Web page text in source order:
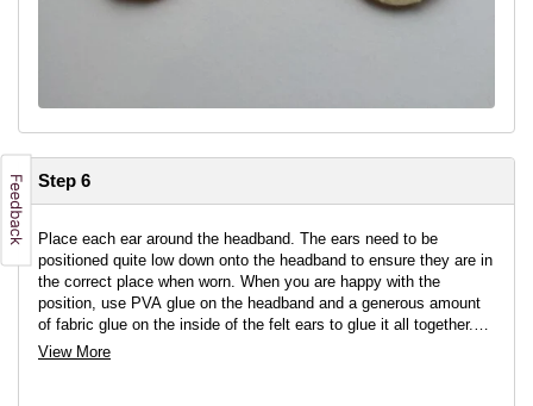
Step 6
Place each ear around the headband. The ears need to be
positioned quite low down onto the headband to ensure they are in
the correct place when worn. When you are happy with the
position, use PVA glue on the headband and a generous amount
of fabric glue on the inside of the felt ears to glue it all together.
Leave to dry.
View More